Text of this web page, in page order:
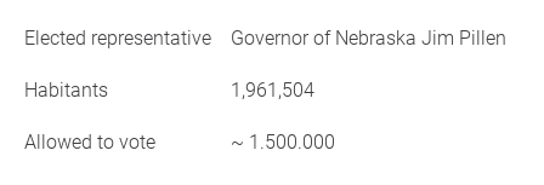
Elected representative Governor of Nebraska Jim Pillen
Habitants 1,961,504
Allowed to vote ~ 1.500.000